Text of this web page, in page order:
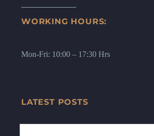
WORKING HOURS:
Mon-Fri: 10:00 – 17:30 Hrs
LATEST POSTS